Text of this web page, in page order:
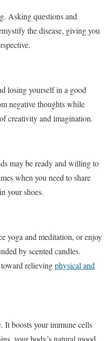
Asking questions and
the disease, giving you
losing yourself in a good
negative thoughts while
creativity and imagination.
may be ready and willing to
when you need to share
your shoes.
yoga and meditation, or enjoy
by scented candles.
relievingphysical and
It boosts your immune cells
your body’s natural mood